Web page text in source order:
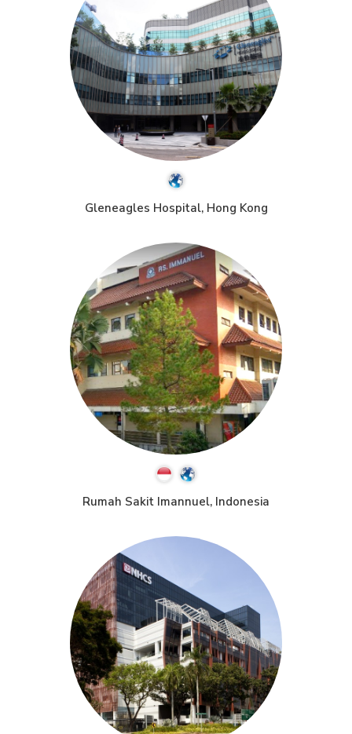
Gleneagles Hospital, Hong Kong
Rumah Sakit Imannuel, Indonesia